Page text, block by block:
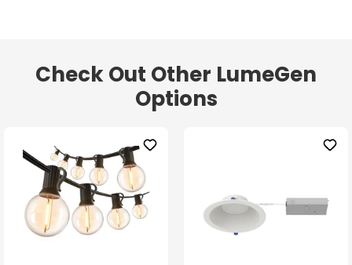
Check Out Other LumeGen
Options